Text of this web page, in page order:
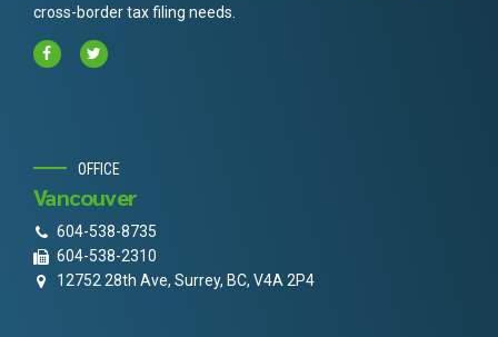
cross-border tax filing needs.
OFFICE
Vancouver
604-538-8735
604-538-2310
12752 28th Ave, Surrey, BC, V4A 2P4